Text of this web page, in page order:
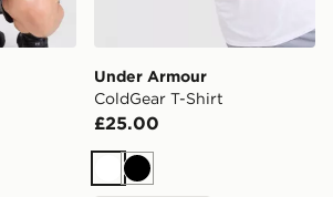
Under Armour
ColdGear T-Shirt
£25.00
WhiteBlack